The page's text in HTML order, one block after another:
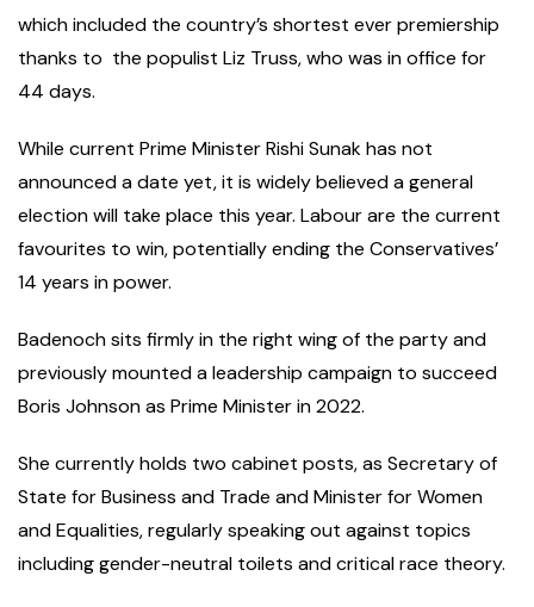
which included the country’s shortest ever premiership
thanks to the populist Liz Truss, who was in office for
44 days.
While current Prime Minister Rishi Sunak has not
announced a date yet, it is widely believed a general
election will take place this year. Labour are the current
favourites to win, potentially ending the Conservatives’
14 years in power.
Badenoch sits firmly in the right wing of the party and
previously mounted a leadership campaign to succeed
Boris Johnson as Prime Minister in 2022.
She currently holds two cabinet posts, as Secretary of
State for Business and Trade and Minister for Women
and Equalities, regularly speaking out against topics
including gender-neutral toilets and critical race theory.